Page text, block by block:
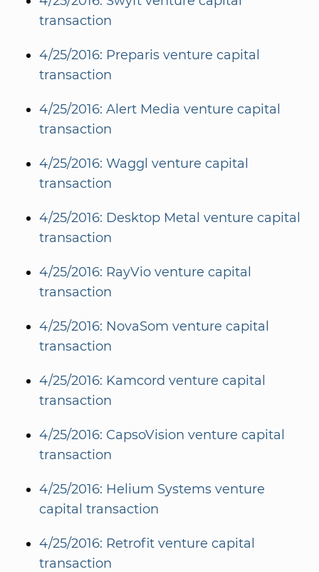
transaction
4/25/2016: Preparis venture capital
transaction
4/25/2016: Alert Media venture capital
transaction
4/25/2016: Waggl venture capital
transaction
4/25/2016: Desktop Metal venture capital
transaction
4/25/2016: RayVio venture capital
transaction
4/25/2016: NovaSom venture capital
transaction
4/25/2016: Kamcord venture capital
transaction
4/25/2016: CapsoVision venture capital
transaction
4/25/2016: Helium Systems venture
capital transaction
4/25/2016: Retrofit venture capital
transaction